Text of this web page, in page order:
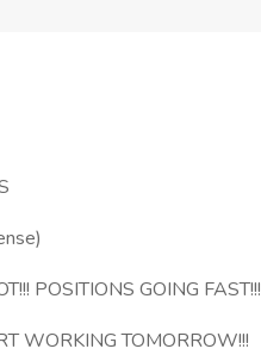
POSITIONS GOING FAST!!!
WORKING TOMORROW!!!